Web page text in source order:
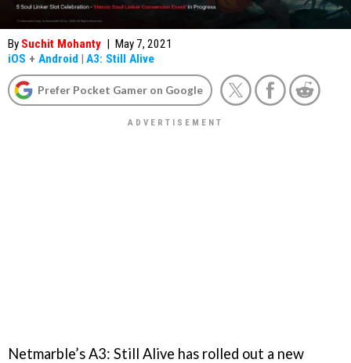
By Suchit Mohanty | May 7, 2021
iOS + Android | A3: Still Alive
Prefer Pocket Gamer on Google
Netmarble’s A3: Still Alive has rolled out a new